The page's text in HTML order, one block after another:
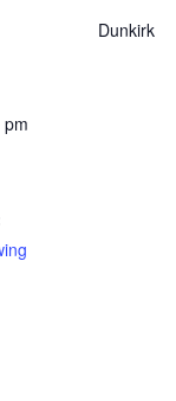
Dunkirk